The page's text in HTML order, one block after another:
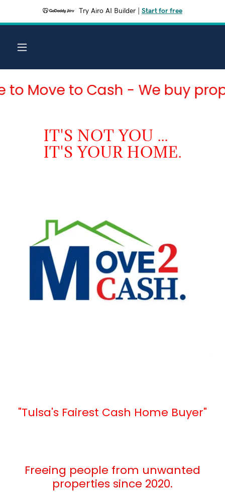
Try Airo AI Builder Start for free
to Cash - We buy
IT'S NOT YOU ...
IT'S YOUR HOME.
"Tulsa's Fairest Cash Home Buyer"
Freeing people from unwanted
properties since 2020.